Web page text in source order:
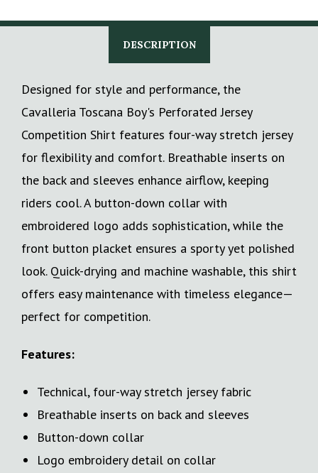
DESCRIPTION
Designed for style and performance, the
Cavalleria Toscana Boy's Perforated Jersey
Competition Shirt features four-way stretch jersey
for flexibility and comfort. Breathable inserts on
the back and sleeves enhance airflow, keeping
riders cool. A button-down collar with
embroidered logo adds sophistication, while the
front button placket ensures a sporty yet polished
look. Quick-drying and machine washable, this shirt
offers easy maintenance with timeless elegance—
perfect for competition.
Features:
Technical, four-way stretch jersey fabric
Breathable inserts on back and sleeves
Button-down collar
Logo embroidery detail on collar